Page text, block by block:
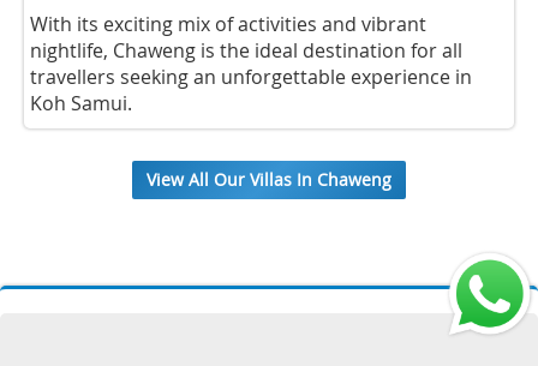
With its exciting mix of activities and vibrant
nightlife, Chaweng is the ideal destination for all
travellers seeking an unforgettable experience in
Koh Samui.
View All Our Villas In Chaweng